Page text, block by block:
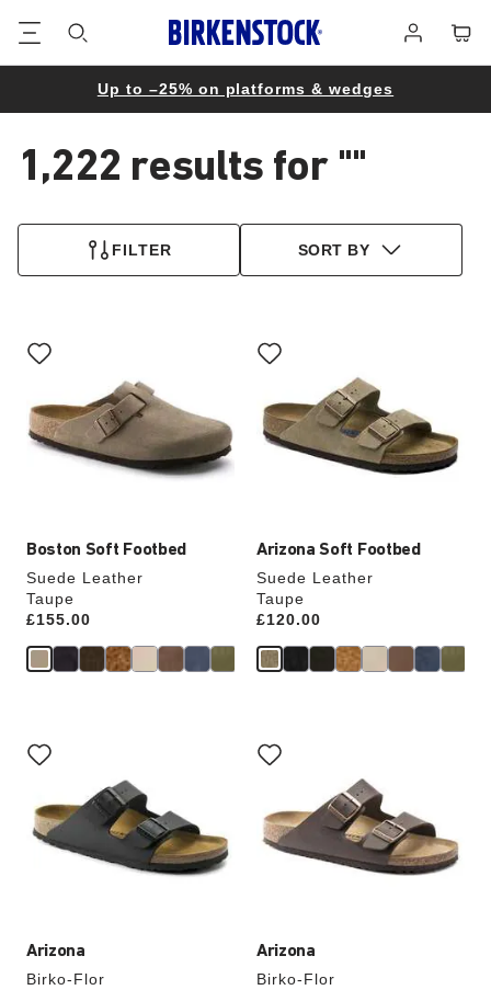
in
Up to –25% on platforms & wedges
1,222 results for ""
FILTER SORT BY
Boston Soft Footbed
Suede Leather
Taupe
Price:
£155.00
with
swatch
will
update
the
Arizona Soft Footbed
Suede Leather
Taupe
Price:
£120.00
with
swatch
will
update
the
Arizona
Birko-Flor
with
swatch
will
update
the
Arizona
Birko-Flor
with
swatch
will
update
the